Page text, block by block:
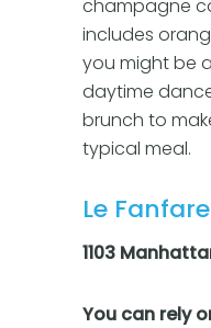
champagne
includes
you might be
daytime
brunch to
typical meal.
Le Fanfare
1103
You can rely